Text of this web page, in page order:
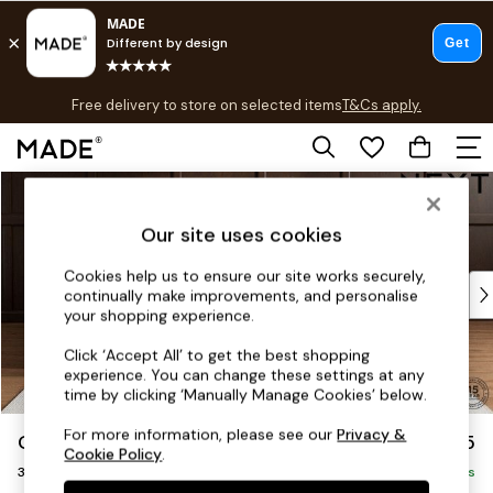
Skip to Main Content
Free delivery to store on selected itemsT&Cs apply.
T&Cs apply.
Shop all
Top Reviewed Products
Buy 2 Save 10% on Furniture
Shop All Sofas
Accent & Armchairs
Footstools
Beds
Gosford II Deep Sit £1,625
3 Seater Small Sofa Delivered in 9 Weeks
Our site uses cookies
Cookies help us to ensure our site works securely,
continually make improvements, and personalise
your shopping experience.
Click ‘Accept All’ to get the best shopping
experience. You can change these settings at any
time by clicking ‘Manually Manage Cookies’ below.
For more information, please see ourPrivacy &
Cookie Policy.